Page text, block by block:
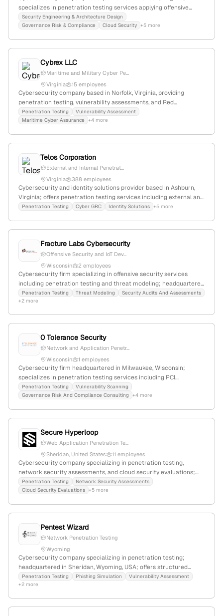
specializes in penetration testing services applying offensive
security tactics, with verified office location at 1775 Tysons Blvd,
McLean, VA 22102-4285.
Security Engineering & Architecture Design
Governance Risk & Compliance
Cloud Security +5 more
Cybrex LLC
Maritime and Military Cyber Pe...
Virginia
15 employees
Cybersecurity company based in Norfolk, Virginia, providing
penetration testing, vulnerability assessments, and Red
Team/Blue Team exercises for maritime and military clients;
specializes in active cyber vulnerability testing and security
Penetration Testing
Vulnerability Assessment
Maritime Cyber Assurance
+4 more
Telos Corporation
External and Internal Penetrat...
Virginia
388 employees
Cybersecurity and identity solutions provider based in Ashburn,
Virginia; offers penetration testing services including external and
internal assessments, with a focus on cyber GRC and risk
Penetration Testing Cyber GRC Identity Solutions +5 more
Fracture Labs Cybersecurity
Offensive Security and IoT Dev...
Wisconsin
2 employees
Cybersecurity firm specializing in offensive security services
including penetration testing and threat modeling; headquartered
in Madison, Wisconsin, with a focus on identifying vulnerabilities
through simulated attacks.
Penetration Testing Threat Modeling
Security Audits And Assessments
+2 more
0 Tolerance Security
Network and Application Penetr...
Wisconsin
1 employees
Cybersecurity firm headquartered in Milwaukee, Wisconsin;
specializes in penetration testing services including PCI
compliance, web and mobile app security testing, with detailed
testing workflows and security assessments.
Penetration Testing
Vulnerability Scanning
Governance Risk And Compliance Consulting
+4 more
Secure Hyperloop
Web Application Penetration Te...
Sheridan, United States
11 employees
Cybersecurity company specializing in penetration testing,
network security assessments, and cloud security evaluations;
founded in 2024 with 2 employees, headquartered in Sheridan,
Wyoming, USA. Uses real-world techniques to identify and
Penetration Testing
Network Security Assessments
Cloud Security Evaluations +5 more
Pentest Wizard
Network Penetration Testing
Wyoming
Cybersecurity company specializing in penetration testing;
headquartered in Sheridan, Wyoming, USA; offers structured
pentest services with certified experts including OSCP and CRTO
credentials.
Penetration Testing Phishing Simulation
Vulnerability Assessment
+2 more